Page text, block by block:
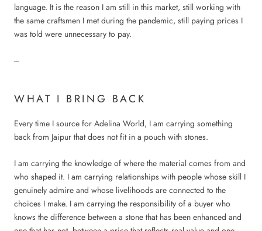
language. It is the reason I am still in this market, still working with
the same craftsmen I met during the pandemic, still paying prices I
was told were unnecessary to pay.
---
WHAT I BRING BACK
Every time I source for Adelina World, I am carrying something
back from Jaipur that does not fit in a pouch with stones.
I am carrying the knowledge of where the material comes from and
who shaped it. I am carrying relationships with people whose skill I
genuinely admire and whose livelihoods are connected to the
choices I make. I am carrying the responsibility of a buyer who
knows the difference between a stone that has been enhanced and